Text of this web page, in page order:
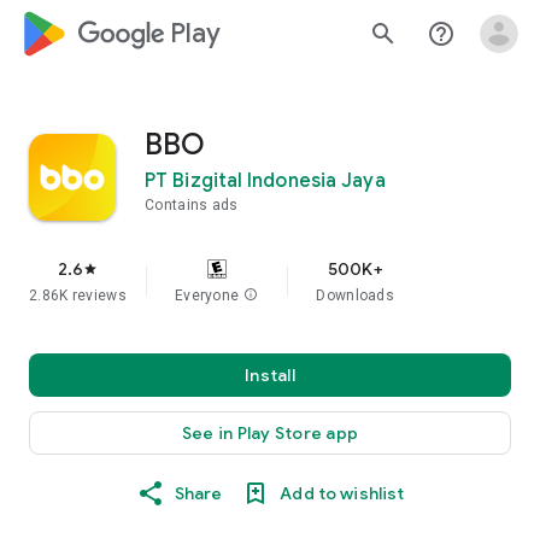
google_logo Play search help_outline
BBO
PT Bizgital Indonesia Jaya
Contains ads
2.6star
2.86K reviews Everyone info
500K+
Downloads
Install
See in Play Store app
Share Add to wishlist